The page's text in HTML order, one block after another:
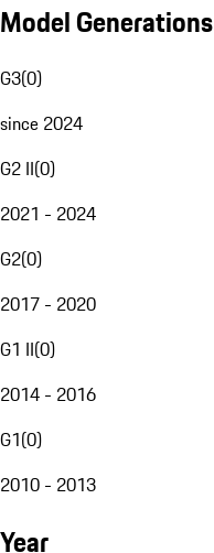
Model Generations
G3(0)
since 2024
G2 II(0)
2021 - 2024
G2(0)
2017 - 2020
G1 II(0)
2014 - 2016
G1(0)
2010 - 2013
Year